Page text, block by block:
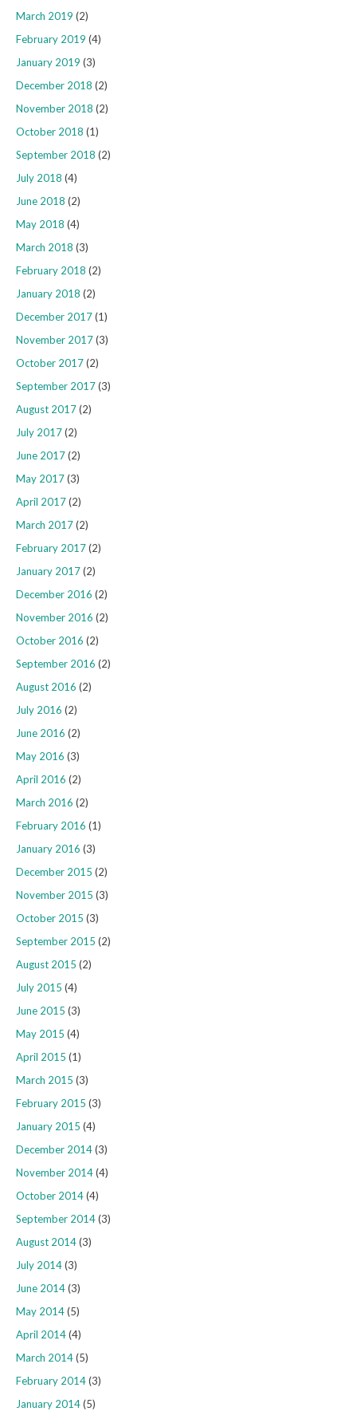
March 2019 (2)
February 2019 (4)
January 2019 (3)
December 2018 (2)
November 2018 (2)
October 2018 (1)
September 2018 (2)
July 2018 (4)
June 2018 (2)
May 2018 (4)
March 2018 (3)
February 2018 (2)
January 2018 (2)
December 2017(1)
November 2017(3)
October 2017(2)
September 2017(3)
August 2017(2)
July 2017(2)
June 2017(2)
May 2017(3)
April 2017(2)
March 2017(2)
February 2017(2)
January 2017(2)
December 2016 (2)
November 2016 (2)
October 2016 (2)
September 2016 (2)
August 2016 (2)
July 2016 (2)
June 2016 (2)
May 2016 (3)
April 2016 (2)
March 2016 (2)
February 2016 (1)
January 2016 (3)
December 2015 (2)
November 2015 (3)
October 2015 (3)
September 2015 (2)
August 2015 (2)
July 2015 (4)
June 2015 (3)
May 2015 (4)
April 2015 (1)
March 2015 (3)
February 2015 (3)
January 2015 (4)
December 2014(3)
November 2014(4)
October 2014(4)
September 2014(3)
August 2014(3)
July 2014(3)
June 2014(3)
May 2014(5)
April 2014(4)
March 2014(5)
February 2014(3)
January 2014(5)